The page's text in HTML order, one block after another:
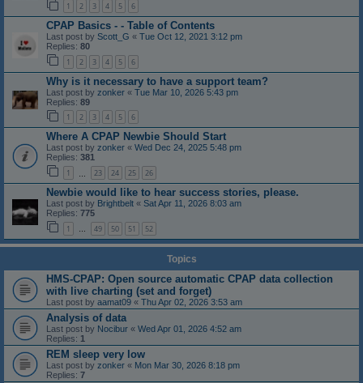
1 2 3 4 5 6
CPAP Basics - - Table of Contents
Last post by Scott_G « Tue Oct 12, 2021 3:12 pm
Replies: 80
1 2 3 4 5 6
Why is it necessary to have a support team?
Last post by zonker « Tue Mar 10, 2026 5:43 pm
Replies: 89
1 2 3 4 5 6
Where A CPAP Newbie Should Start
Last post by zonker « Wed Dec 24, 2025 5:48 pm
Replies: 381
1 23 24 25 26
Newbie would like to hear success stories, please.
Last post by Brightbelt « Sat Apr 11, 2026 8:03 am
Replies: 775
1 … 49 50 51 52
Topics
HMS-CPAP: Open source automatic CPAP data collection
with live charting (set and forget)
Last post by aamat09 « Thu Apr 02, 2026 3:53 am
Analysis of data
Last post by Nocibur « Wed Apr 01, 2026 4:52 am
Replies: 1
REM sleep very low
Last post by zonker « Mon Mar 30, 2026 8:18 pm
Replies: 7